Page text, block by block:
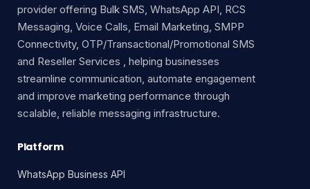
provider offering Bulk SMS, WhatsApp API, RCS
Messaging, Voice Calls, Email Marketing, SMPP
Connectivity, OTP/Transactional/Promotional SMS
and Reseller Services , helping businesses
streamline communication, automate engagement
and improve marketing performance through
scalable, reliable messaging infrastructure.
Platform
WhatsApp Business API